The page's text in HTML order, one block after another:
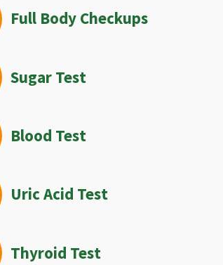
Full Body Checkups
Sugar Test
Blood Test
Uric Acid Test
Thyroid Test